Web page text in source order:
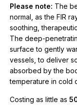
Please note: The
normal, as the FIR
soothing,
The deep-
surface to gently
vessels, to deliver
absorbed by the
temperature in cold
Costing as little as